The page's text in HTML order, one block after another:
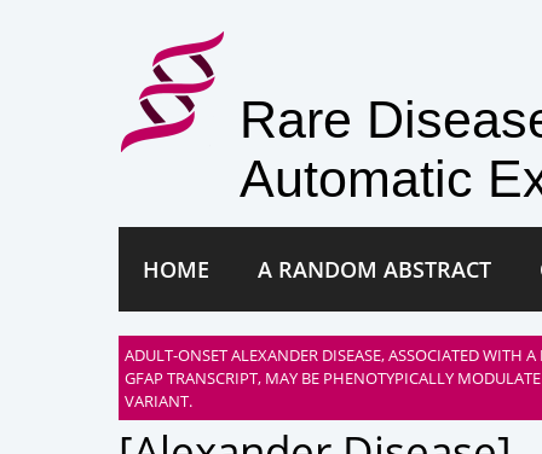
Rare
Automatic
HOME A RANDOM ABSTRACT
ADULT-ONSET ALEXANDER DISEASE, ASSOCIATED WITH
GFAP TRANSCRIPT, MAY BE PHENOTYPICALLY
VARIANT.